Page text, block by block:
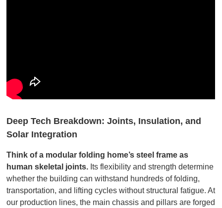
Deep Tech Breakdown: Joints, Insulation, and
Solar Integration
Think of a modular folding home’s steel frame as
human skeletal joints. Its flexibility and strength determine
whether the building can withstand hundreds of folding,
transportation, and lifting cycles without structural fatigue. At
our production lines, the main chassis and pillars are forged